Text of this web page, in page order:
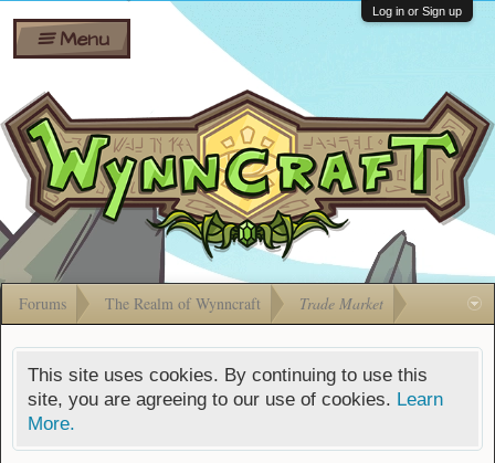
Shares
Bombs
Gift
Cards
Ban Appeals
FAQ
Developers
Menu
Log in or Sign up
Forums The Realm of Wynncraft Trade Market
This site uses cookies. By continuing to use this
site, you are agreeing to our use of cookies. Learn
More.